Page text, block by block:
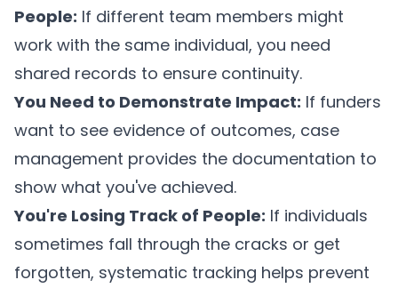
People: If different team members might
work with the same individual, you need
shared records to ensure continuity.
You Need to Demonstrate Impact: If funders
want to see evidence of outcomes, case
management provides the documentation to
show what you've achieved.
You're Losing Track of People: If individuals
sometimes fall through the cracks or get
forgotten, systematic tracking helps prevent